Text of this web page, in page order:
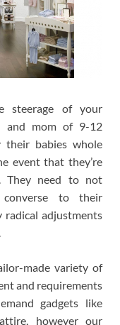
steerage of your
and mom of 9-12
their babies whole
event that they’re
They need to not
to their
radical adjustments
made variety of
and requirements
gadgets like
however our